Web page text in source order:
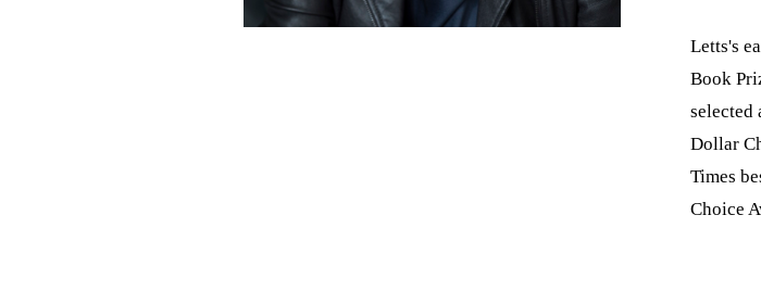
Letts's
Book
selected
Dollar
Times
Choice